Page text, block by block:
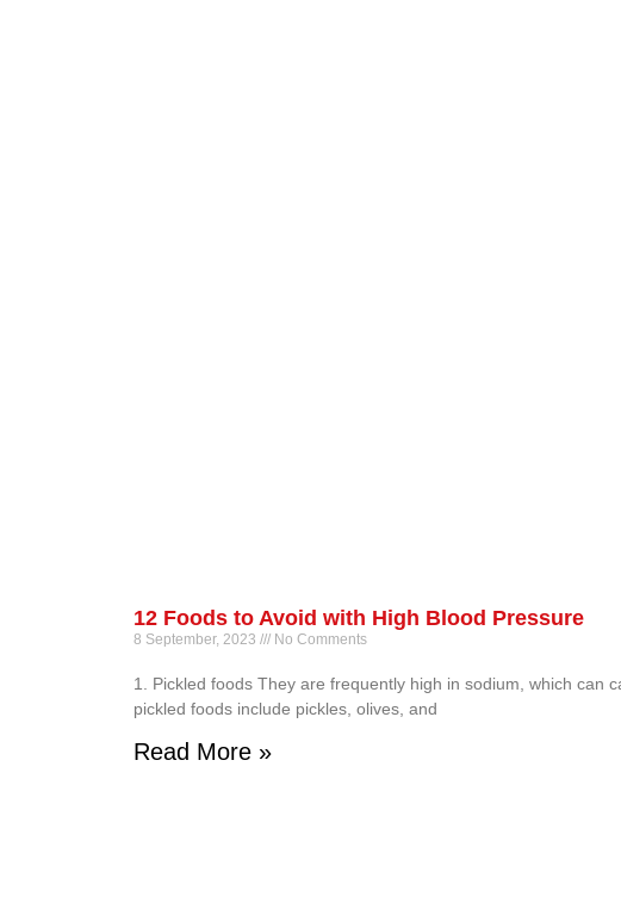
12 Foods to Avoid with High Blood Pressure
8 September, 2023 No Comments
1. Pickled foods They are frequently high in sodium, which can
pickled foods include pickles, olives, and
Read More »